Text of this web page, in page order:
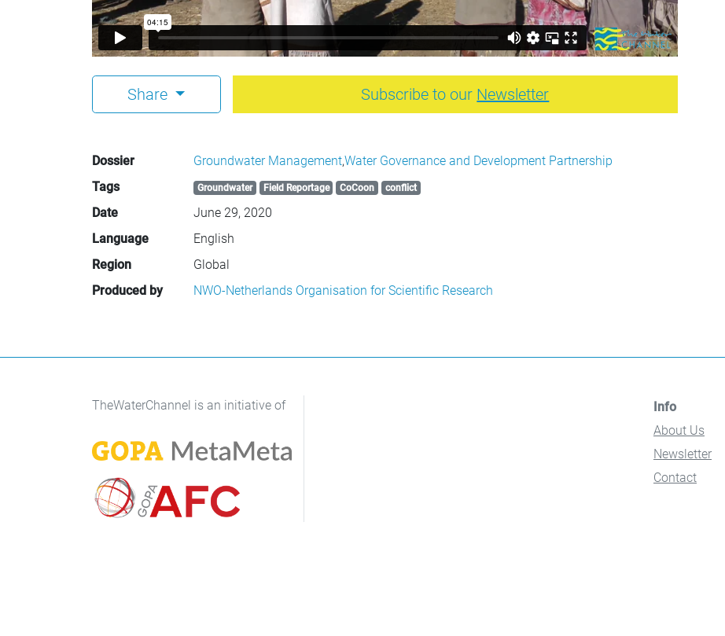
Share Subscribe to our Newsletter
Dossier Groundwater Management,Water Governance and Development Partnership
Tags
Groundwater Field Reportage CoCoon conflict
Date
June 29, 2020
Language
English
Region
Global
Produced by
NWO-Netherlands Organisation for Scientific Research
TheWaterChannel is an initiative of
Info
About Us
Newsletter
Contact